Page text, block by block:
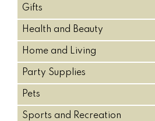
Gifts
Health and Beauty
Home and Living
Party Supplies
Pets
Sports and Recreation